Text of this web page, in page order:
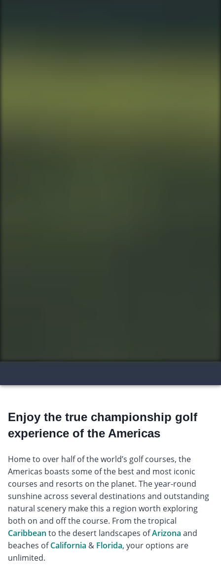
Enjoy the true championship golf
experience of the Americas
Home to over half of the world’s golf courses, the
Americas boasts some of the best and most iconic
courses and resorts on the planet. The year-round
sunshine across several destinations and outstanding
natural scenery make this a region worth exploring
both on and off the course. From the tropical
Caribbean to the desert landscapes ofArizona and
beaches ofCalifornia & Florida, your options are
unlimited.